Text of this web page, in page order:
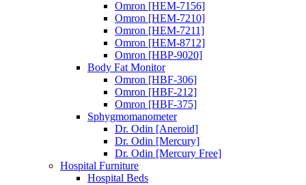
Omron [HEM-7156]
Omron [HEM-7210]
Omron [HEM-7211]
Omron [HEM-8712]
Omron [HBP-9020]
Body Fat Monitor
Omron [HBF-306]
Omron [HBF-212]
Omron [HBF-375]
Sphygmomanometer
Dr. Odin [Aneroid]
Dr. Odin [Mercury]
Dr. Odin [Mercury Free]
Hospital Furniture
Hospital Beds